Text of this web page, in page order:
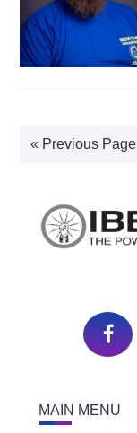
« Previous Page
MAIN MENU